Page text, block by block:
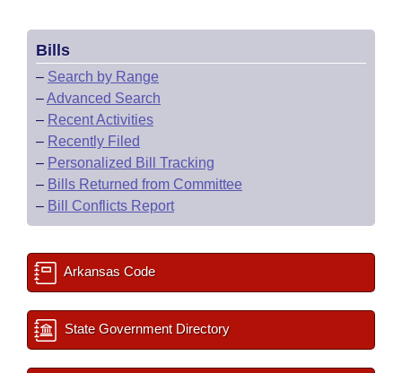
Bills
– Search by Range
–Advanced Search
– Recent Activities
– Recently Filed
– Personalized Bill Tracking
– Bills Returned from Committee
– Bill Conflicts Report
Arkansas Code
State Government Directory